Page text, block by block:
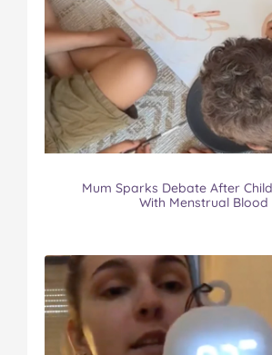
Mum Sparks Debate After
With Menstrual Blood